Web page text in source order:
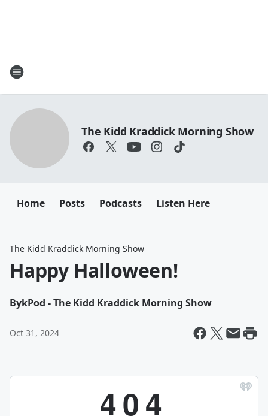
The Kidd Kraddick Morning Show
Home Posts Podcasts Listen Here
The Kidd Kraddick Morning Show
Happy Halloween!
BykPod - The Kidd Kraddick Morning Show
Oct 31, 2024